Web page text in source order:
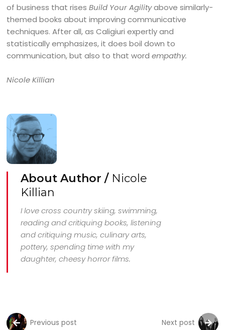
of business that risesBuild Your Agilityabove similarly-
themed books about improving communicative
techniques. After all, as Caligiuri expertly and
statistically emphasizes, it does boil down to
communication, but also to that wordempathy.
Nicole Killian
About Author / Nicole
Killian
I love cross country skiing, swimming,
reading and critiquing books, listening
and critiquing music, culinary arts,
pottery, spending time with my
daughter, cheesy horror films.
Previous post Next post